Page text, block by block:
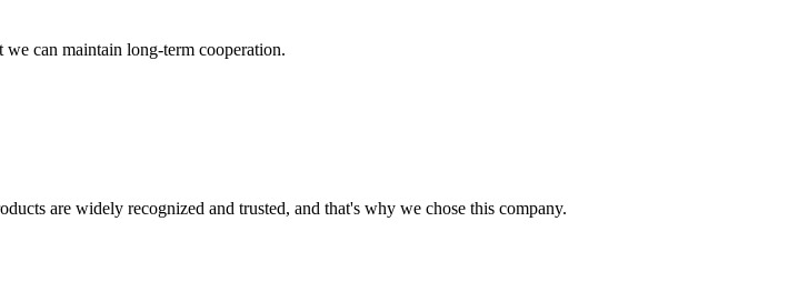
can maintain long-term cooperation.
are widely recognized and trusted, and that's why we chose this company.